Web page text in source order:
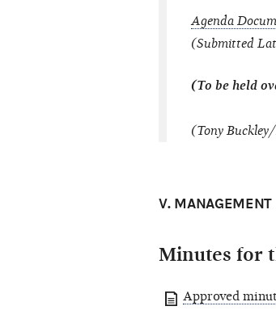
Agenda
(Submitted
(To be held
(Tony
V.
Minutes for
Approved